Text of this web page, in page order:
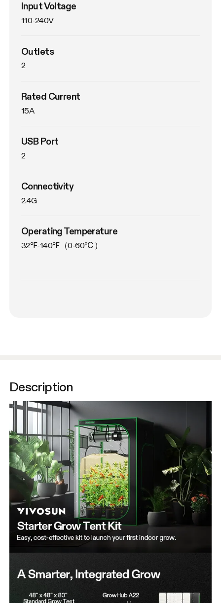
Input Voltage
110-240V
Outlets
2
Rated Current
15A
USB Port
2
Connectivity
2.4G
Operating Temperature
32℉-140℉（0-60℃）
Description